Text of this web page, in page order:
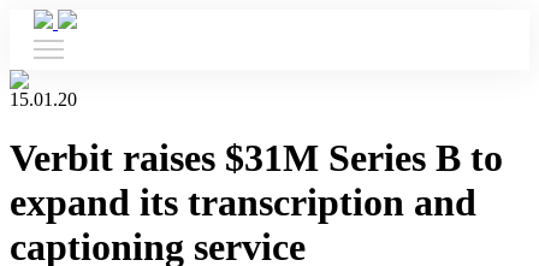
15.01.20
Verbit raises $31M Series B to
expand its transcription and
captioning service